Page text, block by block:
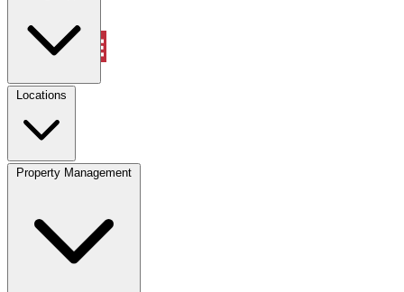
Locations
Property Management
Property Management
Account